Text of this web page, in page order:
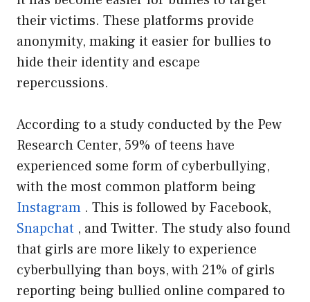
their victims. These platforms provide
anonymity, making it easier for bullies to
hide their identity and escape
repercussions.
According to a study conducted by the Pew
Research Center, 59% of teens have
experienced some form of cyberbullying,
with the most common platform being
Instagram . This is followed by Facebook,
Snapchat , and Twitter. The study also found
that girls are more likely to experience
cyberbullying than boys, with 21% of girls
reporting being bullied online compared to